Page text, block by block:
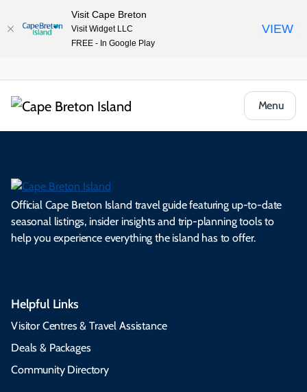
Menu
Official Cape Breton Island travel guide featuring up-to-date
seasonal listings, insider insights and trip-planning tools to
help you experience everything the island has to offer.
Helpful Links
Visitor Centres & Travel Assistance
Deals & Packages
Community Directory
Visit Cape Breton
Visit Widget LLC
FREE - In Google Play
VIEW